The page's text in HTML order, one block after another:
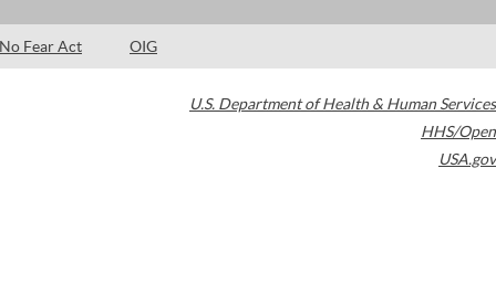
No Fear Act OIG
U.S. Department of Health & Human Services
HHS/Open
USA.gov